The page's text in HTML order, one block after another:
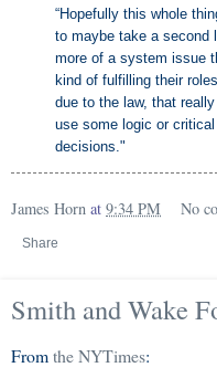
“Hopefully this whole
to maybe take a second
more of a system issue
kind of fulfilling their
due to the law, that
use some logic or
decisions."
James Horn at 9:34 PM No
Share
Smith and Wake
Fromthe NYTimes: